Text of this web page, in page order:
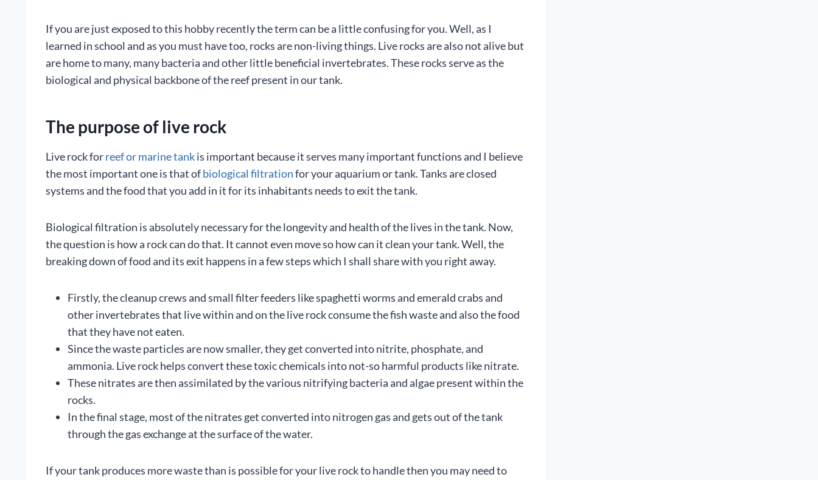
If you are just exposed to this hobby recently the term can be a little confusing for you. Well, as I
learned in school and as you must have too, rocks are non-living things. Live rocks are also not alive but
are home to many, many bacteria and other little beneficial invertebrates. These rocks serve as the
biological and physical backbone of the reef present in our tank.
The purpose of live rock
Live rock forreef or marine tankis important because it serves many important functions and I believe
the most important one is that ofbiological filtrationfor your aquarium or tank. Tanks are closed
systems and the food that you add in it for its inhabitants needs to exit the tank.
Biological filtration is absolutely necessary for the longevity and health of the lives in the tank. Now,
the question is how a rock can do that. It cannot even move so how can it clean your tank. Well, the
breaking down of food and its exit happens in a few steps which I shall share with you right away.
Firstly, the cleanup crews and small filter feeders like spaghetti worms and emerald crabs and
other invertebrates that live within and on the live rock consume the fish waste and also the food
that they have not eaten.
Since the waste particles are now smaller, they get converted into nitrite, phosphate, and
ammonia. Live rock helps convert these toxic chemicals into not-so harmful products like nitrate.
These nitrates are then assimilated by the various nitrifying bacteria and algae present within the
rocks.
In the final stage, most of the nitrates get converted into nitrogen gas and gets out of the tank
through the gas exchange at the surface of the water.
If your tank produces more waste than is possible for your live rock to handle then you may need to